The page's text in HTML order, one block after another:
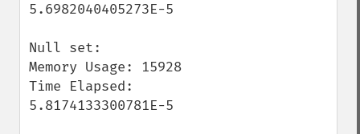
5.6982040405273E-5
Null set:
Memory Usage: 15928
Time Elapsed:
5.8174133300781E-5